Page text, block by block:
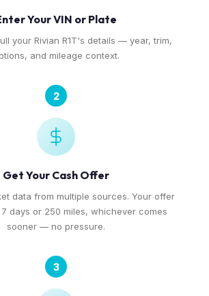
Your VIN or Plate
your Rivian R1T's details — year, trim,
and mileage context.
2
Get Your Cash Offer
data from multiple sources. Your offer
days or 250 miles, whichever comes
sooner — no pressure.
3